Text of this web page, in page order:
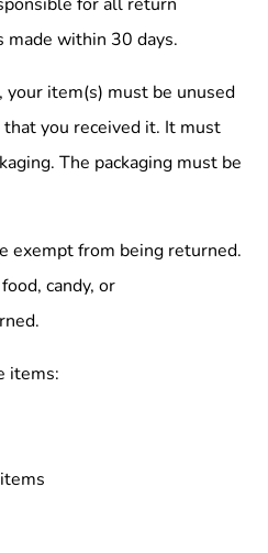
within 30 days.
item(s) must be unused
you received it. It must
The packaging must be
exempt from being returned.
candy, or
items: